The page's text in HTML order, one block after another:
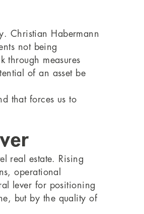
Christian Habermann
not being
through measures
of an asset be
that forces us to
real estate. Rising
operational
lever for positioning
but by the quality of